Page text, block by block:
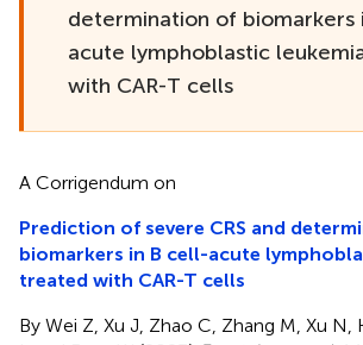
determination of biomarkers
acute lymphoblastic
with CAR-T cells
A Corrigendum on
Prediction of severe CRS and
biomarkers in B cell-acute
treated with CAR-T cells
By Wei Z, Xu J, Zhao C, Zhang M, Xu N,